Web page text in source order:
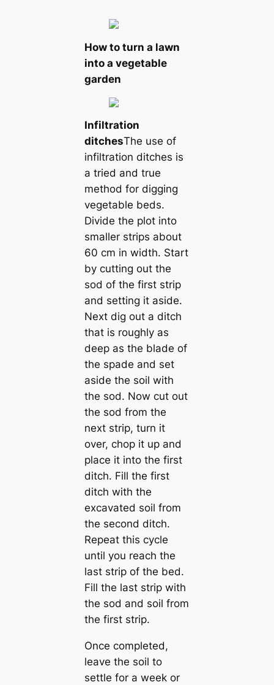
How to turn a lawn
into a vegetable
garden
Infiltration
ditchesThe use of
infiltration ditches is
a tried and true
method for digging
vegetable beds.
Divide the plot into
smaller strips about
60 cm in width. Start
by cutting out the
sod of the first strip
and setting it aside.
Next dig out a ditch
that is roughly as
deep as the blade of
the spade and set
aside the soil with
the sod. Now cut out
the sod from the
next strip, turn it
over, chop it up and
place it into the first
ditch. Fill the first
ditch with the
excavated soil from
the second ditch.
Repeat this cycle
until you reach the
last strip of the bed.
Fill the last strip with
the sod and soil from
the first strip.
Once completed,
leave the soil to
settle for a week or